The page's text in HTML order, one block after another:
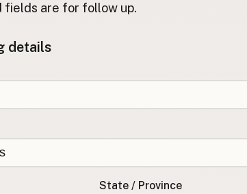
fields are for follow up.
details
State / Province